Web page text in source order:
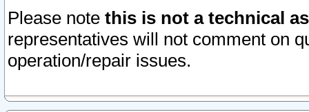
Please note this is not a technical
representatives will not comment on
operation/repair issues.